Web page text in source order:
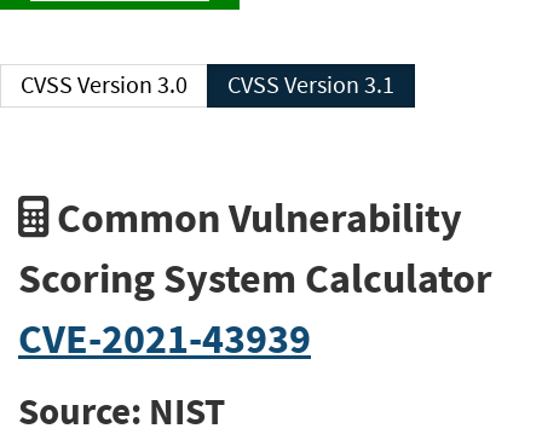
CVSS Version 3.0 CVSS Version 3.1
Common Vulnerability
Scoring System Calculator
CVE-2021-43939
Source: NIST